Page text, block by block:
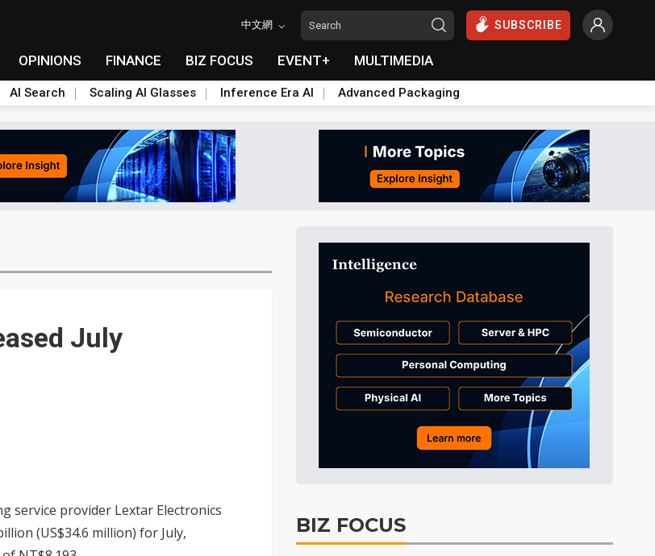
中文網 SUBSCRIBE
OPINIONS FINANCE BIZ FOCUS EVENT+ MULTIMEDIA
AI Search Scaling AI Glasses Inference Era AI Advanced Packaging
July
service provider Lextar Electronics
(US$34.6 million) for July,
BIZ FOCUS